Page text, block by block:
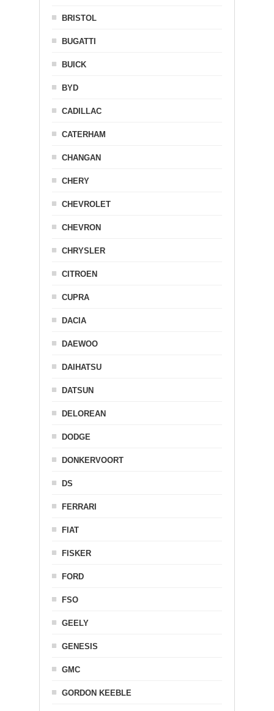
BRISTOL
BUGATTI
BUICK
BYD
CADILLAC
CATERHAM
CHANGAN
CHERY
CHEVROLET
CHEVRON
CHRYSLER
CITROEN
CUPRA
DACIA
DAEWOO
DAIHATSU
DATSUN
DELOREAN
DODGE
DONKERVOORT
DS
FERRARI
FIAT
FISKER
FORD
FSO
GEELY
GENESIS
GMC
GORDON KEEBLE